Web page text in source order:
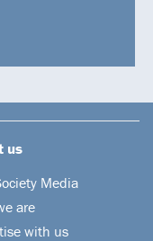
us
Media
are
with us